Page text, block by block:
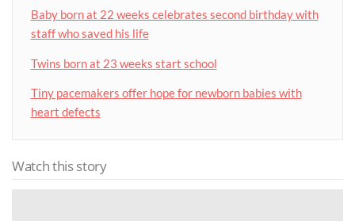
Baby born at 22 weeks celebrates second birthday with
staff who saved his life
Twins born at 23 weeks start school
Tiny pacemakers offer hope for newborn babies with
heart defects
Watch this story